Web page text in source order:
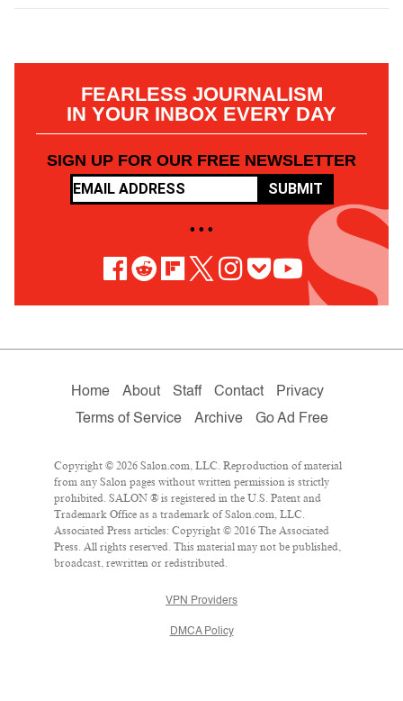
FEARLESS JOURNALISM
IN YOUR INBOX EVERY DAY
SIGN UP FOR OUR FREE NEWSLETTER
SUBMIT
• • •
Home About Staff Contact
Privacy
Terms of Service
Archive Go Ad Free
Copyright © 2026 Salon.com, LLC. Reproduction of material
from any Salon pages without written permission is strictly
prohibited. SALON ® is registered in the U.S. Patent and
Trademark Office as a trademark of Salon.com, LLC.
Associated Press articles: Copyright © 2016 The Associated
Press. All rights reserved. This material may not be published,
broadcast, rewritten or redistributed.
VPN Providers
DMCA Policy